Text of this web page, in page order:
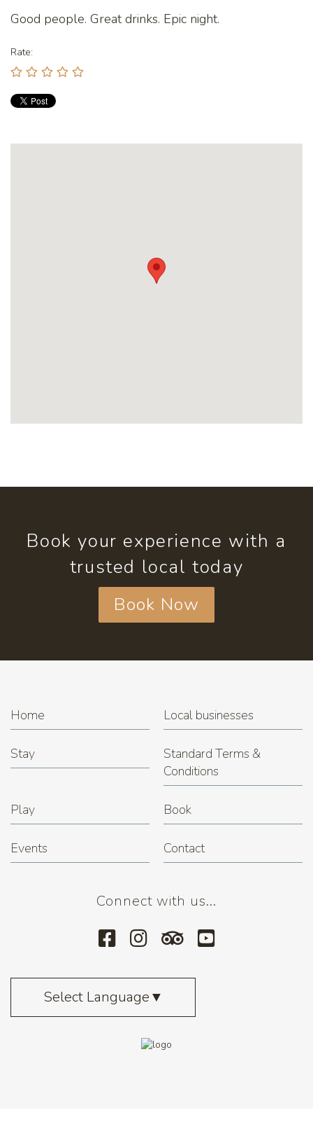
Good people. Great drinks. Epic night.
Rate:
Book your experience with a
trusted local today
Book Now
Home Local businesses
Stay
Standard Terms &
Conditions
Play Book
Events Contact
Connect with us...
Select Language▼